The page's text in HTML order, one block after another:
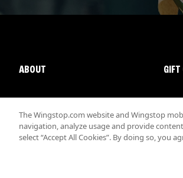
ABOUT GIFT
The Wingstop.com website and Wingstop
navigation, analyze usage and provide
select “Accept All Cookies”. By doing so, you